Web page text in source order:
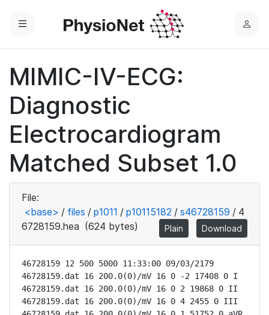
Menu
L
MIMIC-IV-ECG:
Diagnostic
Electrocardiogram
Matched Subset 1.0
File:
<base> / files / p1011 / p10115182 / s46728159 / 4
6728159.hea (624 bytes) Plain Download
46728159 12 500 5000 11:33:00 09/03/2179
46728159.dat 16 200.0(0)/mV 16 0 -2 17408 0 I
46728159.dat 16 200.0(0)/mV 16 0 2 19868 0 II
46728159.dat 16 200.0(0)/mV 16 0 4 2455 0 III